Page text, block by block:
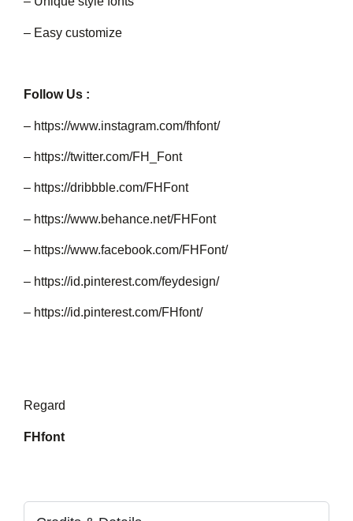
– Easy customize
Follow Us :
– https://www.instagram.com/fhfont/
– https://twitter.com/FH_Font
– https://dribbble.com/FHFont
– https://www.behance.net/FHFont
– https://www.facebook.com/FHFont/
– https://id.pinterest.com/feydesign/
– https://id.pinterest.com/FHfont/
Regard
FHfont